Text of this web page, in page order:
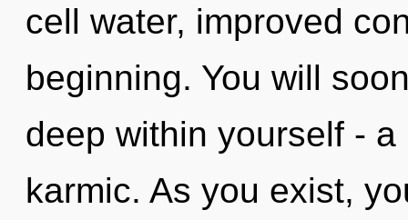
cell water, improved
beginning. You will
deep within yourself -
karmic. As you exist,